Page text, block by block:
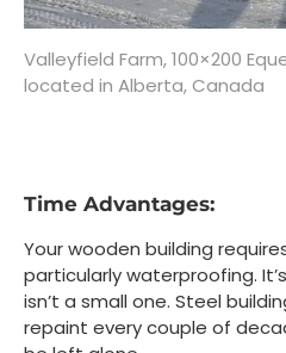
Valleyfield Farm, 100×200
located in Alberta, Canada
Time Advantages:
Your wooden building
particularly waterproofing.
isn’t a small one. Steel
repaint every couple of